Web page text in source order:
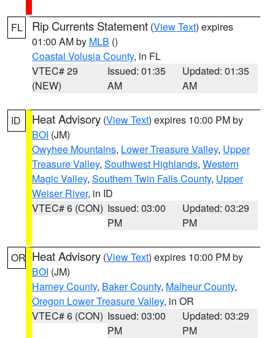
FL Rip Currents Statement (View Text) expires
01:00 AM by MLB ()
Coastal Volusia County, in FL
VTEC# 29
(NEW)
Issued: 01:35
AM
Updated: 01:35
AM
ID Heat Advisory (View Text) expires 10:00 PM by
BOI (JM)
Owyhee Mountains, Lower Treasure Valley, Upper
Treasure Valley, Southwest Highlands, Western
Magic Valley, Southern Twin Falls County, Upper
Weiser River, in ID
VTEC# 6 (CON) Issued: 03:00
PM
Updated: 03:29
PM
OR Heat Advisory (View Text) expires 10:00 PM by
BOI (JM)
Harney County, Baker County, Malheur County,
Oregon Lower Treasure Valley, in OR
VTEC# 6 (CON) Issued: 03:00
PM
Updated: 03:29
PM